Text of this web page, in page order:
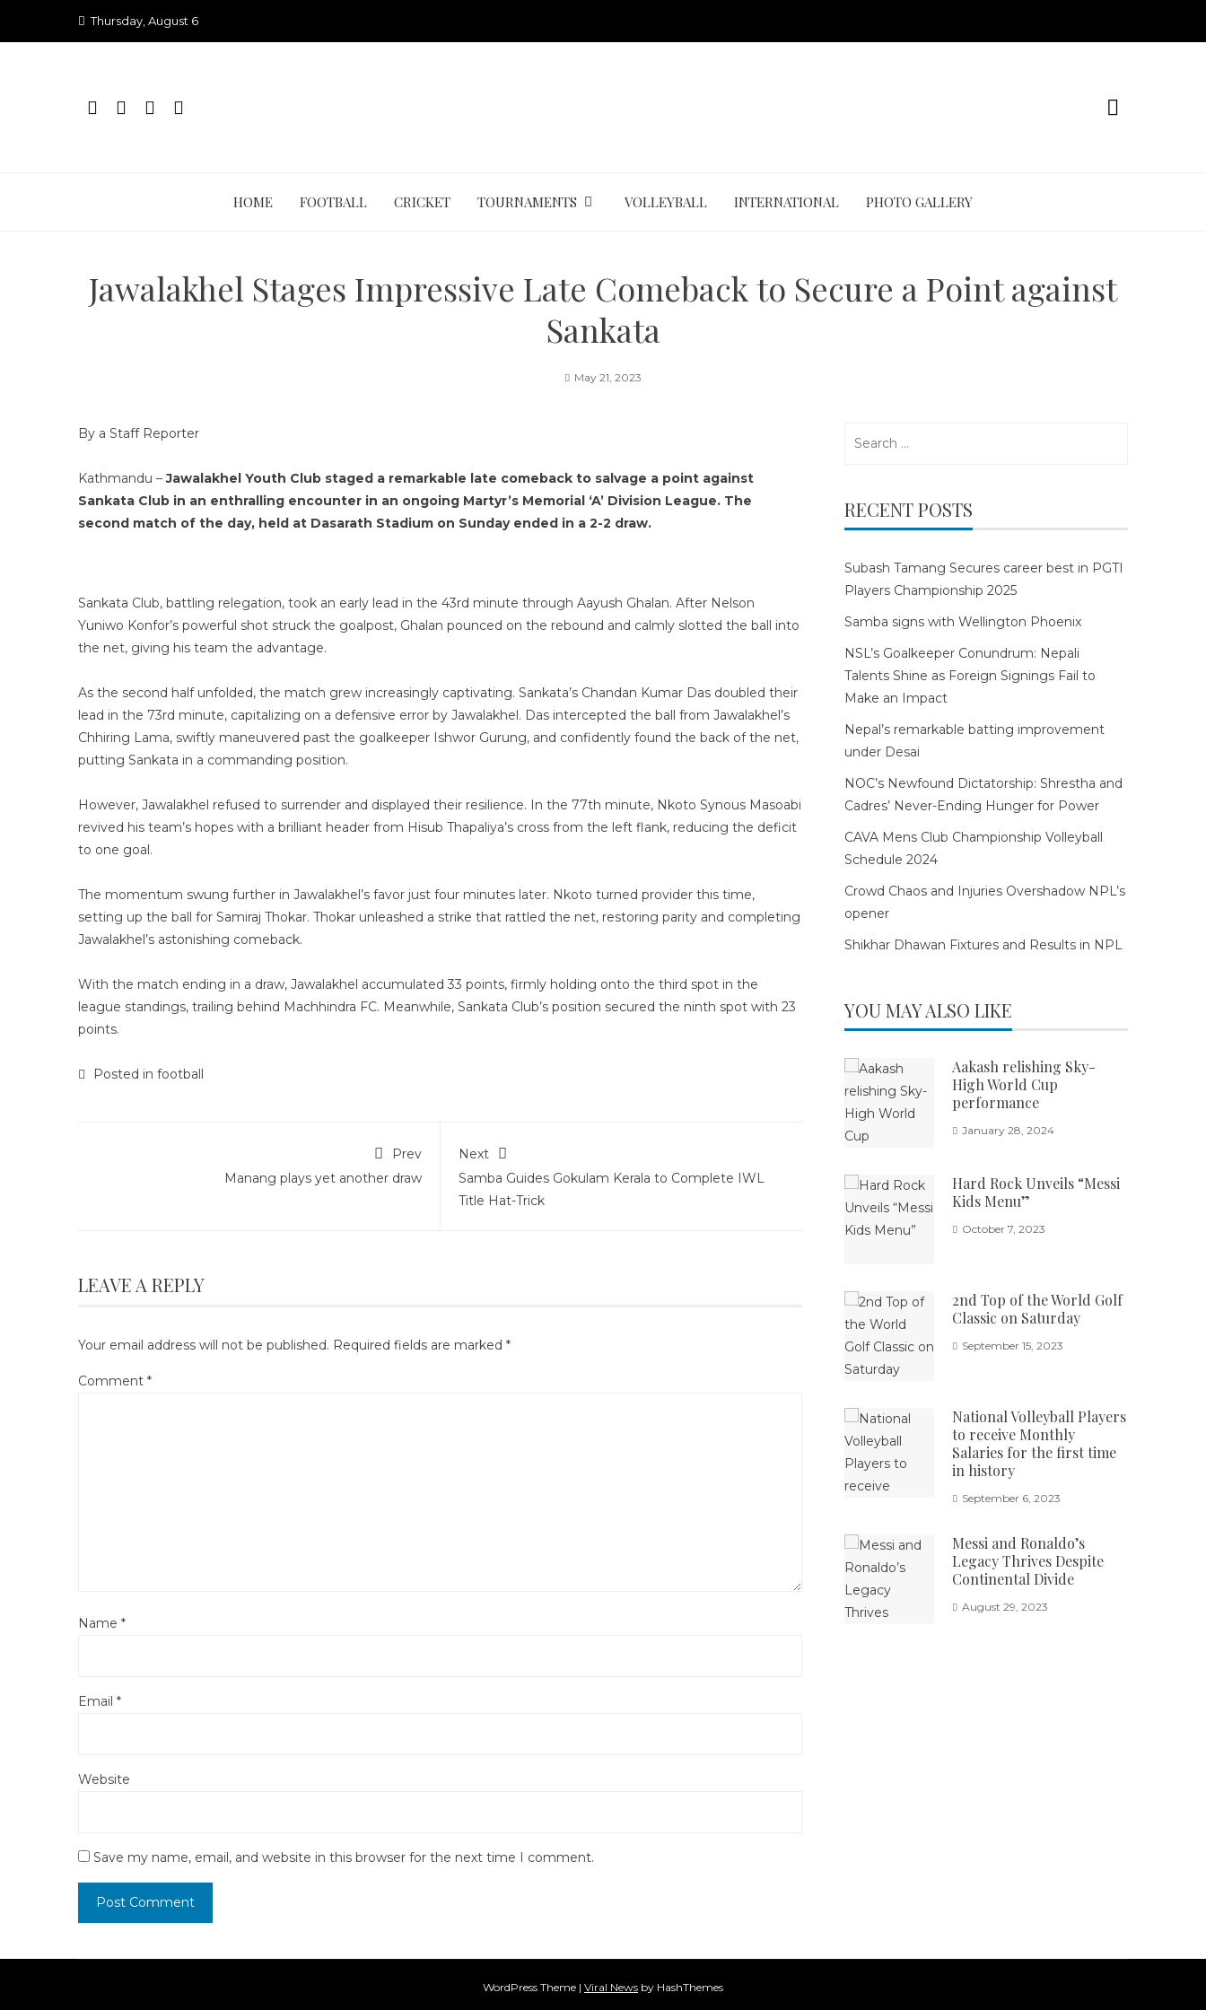
Thursday, August 6
HOME FOOTBALL CRICKET TOURNAMENTS VOLLEYBALL INTERNATIONAL PHOTO GALLERY
Jawalakhel Stages Impressive Late Comeback to Secure a Point against
Sankata
May 21, 2023
By a Staff Reporter
Kathmandu –Jawalakhel Youth Club staged a remarkable late comeback to salvage a point against
Sankata Club in an enthralling encounter in an ongoing Martyr’s Memorial ‘A’ Division League. The
second match of the day, held at Dasarath Stadium on Sunday ended in a 2-2 draw.
Sankata Club, battling relegation, took an early lead in the 43rd minute through Aayush Ghalan. After Nelson
Yuniwo Konfor’s powerful shot struck the goalpost, Ghalan pounced on the rebound and calmly slotted the ball into
the net, giving his team the advantage.
As the second half unfolded, the match grew increasingly captivating. Sankata’s Chandan Kumar Das doubled their
lead in the 73rd minute, capitalizing on a defensive error by Jawalakhel. Das intercepted the ball from Jawalakhel’s
Chhiring Lama, swiftly maneuvered past the goalkeeper Ishwor Gurung, and confidently found the back of the net,
putting Sankata in a commanding position.
However, Jawalakhel refused to surrender and displayed their resilience. In the 77th minute, Nkoto Synous Masoabi
revived his team’s hopes with a brilliant header from Hisub Thapaliya’s cross from the left flank, reducing the deficit
to one goal.
The momentum swung further in Jawalakhel’s favor just four minutes later. Nkoto turned provider this time,
setting up the ball for Samiraj Thokar. Thokar unleashed a strike that rattled the net, restoring parity and completing
Jawalakhel’s astonishing comeback.
With the match ending in a draw, Jawalakhel accumulated 33 points, firmly holding onto the third spot in the
league standings, trailing behind Machhindra FC. Meanwhile, Sankata Club’s position secured the ninth spot with 23
points.
Posted in football
Prev
Manang plays yet another draw
Next
Samba Guides Gokulam Kerala to Complete IWL
Title Hat-Trick
LEAVE A REPLY
Your email address will not be published. Required fields are marked *
Comment *
Name *
Email *
Website
Save my name, email, and website in this browser for the next time I comment.
RECENT POSTS
Subash Tamang Secures career best in PGTI
Players Championship 2025
Samba signs with Wellington Phoenix
NSL’s Goalkeeper Conundrum: Nepali
Talents Shine as Foreign Signings Fail to
Make an Impact
Nepal’s remarkable batting improvement
under Desai
NOC’s Newfound Dictatorship: Shrestha and
Cadres’ Never-Ending Hunger for Power
CAVA Mens Club Championship Volleyball
Schedule 2024
Crowd Chaos and Injuries Overshadow NPL’s
opener
Shikhar Dhawan Fixtures and Results in NPL
YOU MAY ALSO LIKE
Aakash relishing Sky-
High World Cup
performance
January 28, 2024
Hard Rock Unveils “Messi
Kids Menu”
October 7, 2023
2nd Top of the World Golf
Classic on Saturday
September 15, 2023
National Volleyball Players
to receive Monthly
Salaries for the first time
in history
September 6, 2023
Messi and Ronaldo’s
Legacy Thrives Despite
Continental Divide
August 29, 2023
WordPress Theme | Viral News by HashThemes